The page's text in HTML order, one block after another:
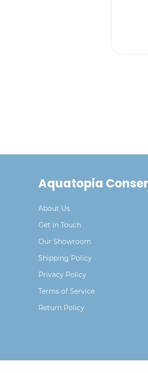
Aquatopia
About Us
Get In Touch
Our Showroom
Shipping Policy
Privacy Policy
Terms of Service
Return Policy